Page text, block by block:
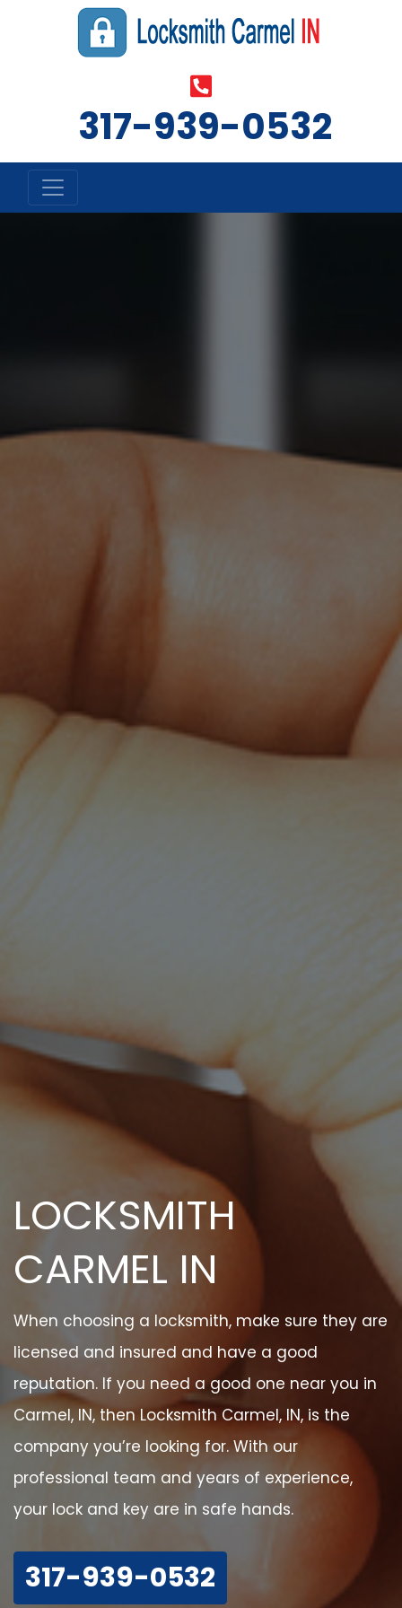
‪317-939-0532‬
LOCKSMITH
CARMEL IN
When choosing a locksmith, make sure they are
licensed and insured and have a good
reputation. If you need a good one near you in
Carmel, IN, then Locksmith Carmel, IN, is the
company you’re looking for. With our
professional team and years of experience,
your lock and key are in safe hands.
317-939-0532